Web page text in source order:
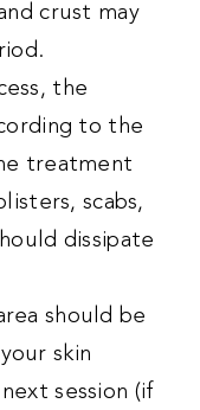
crust may
the
to the
treatment
scabs,
dissipate
should be
skin
session (if